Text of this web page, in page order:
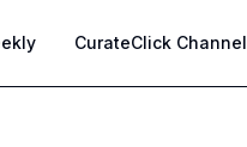
CurateClick Channel